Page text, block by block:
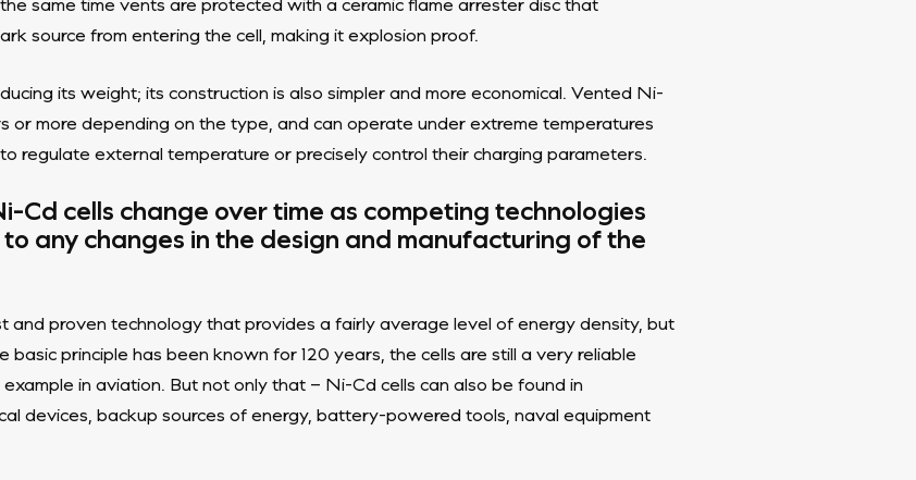
source from entering the cell, making it explosion proof.
its weight; its construction is also simpler and more economical. Vented Ni-
or more depending on the type, and can operate under extreme temperatures
regulate external temperature or precisely control their charging parameters.
Cd cells change over time as competing technologies
any changes in the design and manufacturing of the
and proven technology that provides a fairly average level of energy density, but
principle has been known for 120 years, the cells are still a very reliable
in aviation. But not only that – Ni-Cd cells can also be found in
devices, backup sources of energy, battery-powered tools, naval equipment